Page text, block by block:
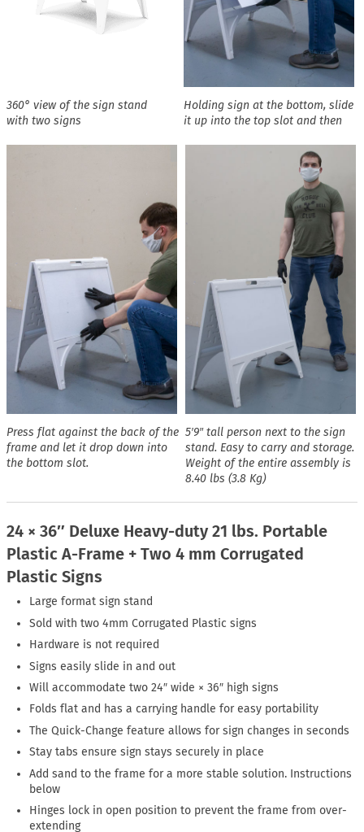
360° view of the sign stand
with two signs
Holding sign at the bottom, slide
it up into the top slot and then
Press flat against the back of the
frame and let it drop down into
the bottom slot.
5′9″ tall person next to the sign
stand. Easy to carry and storage.
Weight of the entire assembly is
8.40 lbs (3.8 Kg)
24 × 36″ Deluxe Heavy-duty 21 lbs. Portable
Plastic A-Frame + Two 4 mm Corrugated
Plastic Signs
Large format sign stand
Sold with two 4mm Corrugated Plastic signs
Hardware is not required
Signs easily slide in and out
Will accommodate two 24″ wide × 36″ high signs
Folds flat and has a carrying handle for easy portability
The Quick-Change feature allows for sign changes in seconds
Stay tabs ensure sign stays securely in place
Add sand to the frame for a more stable solution. Instructions
below
Hinges lock in open position to prevent the frame from over-
extending